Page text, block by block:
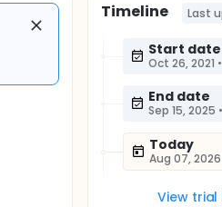
Timeline Last
Start date
Oct 26, 2021 •
End date
Sep 15, 2025 •
Today
Aug 07, 2026
View